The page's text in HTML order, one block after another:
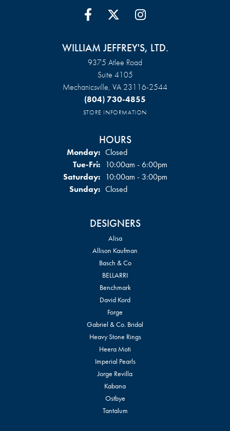
WILLIAM JEFFREY'S, LTD.
9375 Atlee Road
Suite 4105
Mechanicsville, VA 23116-2544
(804) 730-4855
STORE INFORMATION
HOURS
Monday: Closed
Tue-Fri:Tuesday - Friday:
10:00am - 6:00pm
Saturday: 10:00am - 3:00pm
Sunday: Closed
DESIGNERS
Alisa
Allison Kaufman
Basch & Co
BELLARRI
Benchmark
David Kord
Forge
Gabriel & Co. Bridal
Heavy Stone Rings
Heera Moti
Imperial Pearls
Jorge Revilla
Kabana
Ostbye
Tantalum